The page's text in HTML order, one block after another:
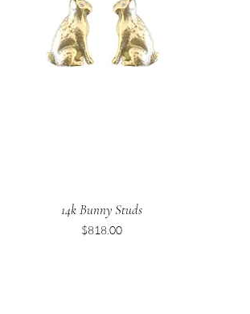
14k Bunny Studs
Price
$818.00